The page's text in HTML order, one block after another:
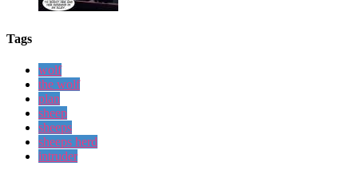
Tags
wolf
the wolf
plan
sheep
sheeps
sheeps herd
intruder